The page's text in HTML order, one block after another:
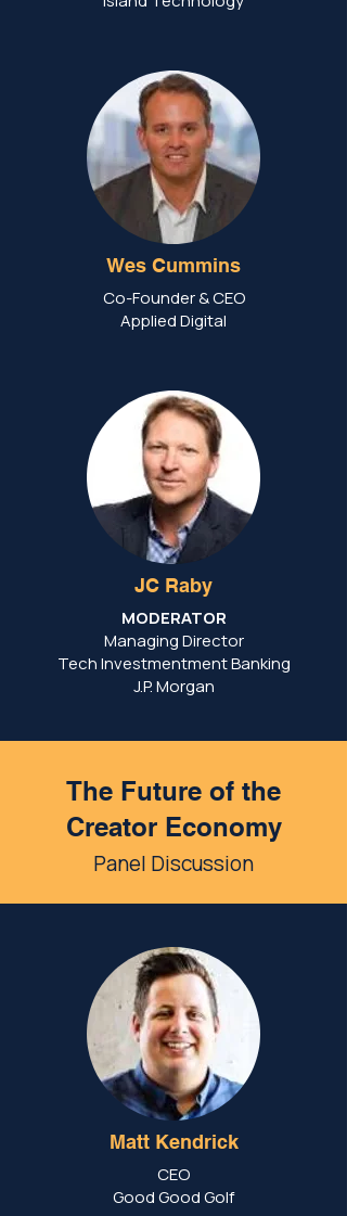
Wes Cummins
Co-Founder & CEO
Applied Digital
JC Raby
MODERATOR
Managing Director
Tech Investmentment Banking
J.P. Morgan
The Future of the
Creator Economy
Panel Discussion
Matt Kendrick
CEO
Good Good Golf